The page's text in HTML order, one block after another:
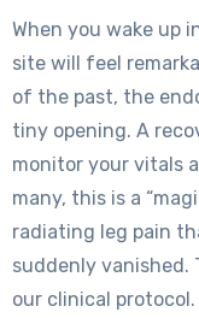
When you wake up
site will feel
of the past, the
tiny opening. A
monitor your vitals
many, this is a
radiating leg pain
suddenly vanished.
our clinical